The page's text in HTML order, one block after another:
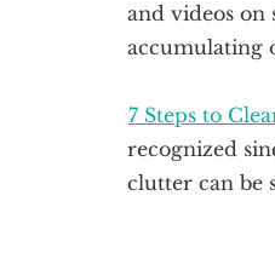
and videos on
accumulating
7 Steps to
recognized
clutter can be